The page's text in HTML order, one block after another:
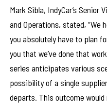
Mark Sibla, IndyCar’s
and Operations, stated, “We
you absolutely have to plan
you that we’ve done that
series anticipates various
possibility of a single
departs. This outcome